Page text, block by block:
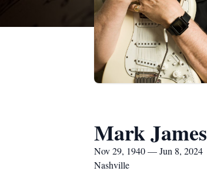
Mark James
Nov 29, 1940 — Jun 8, 2024
Nashville